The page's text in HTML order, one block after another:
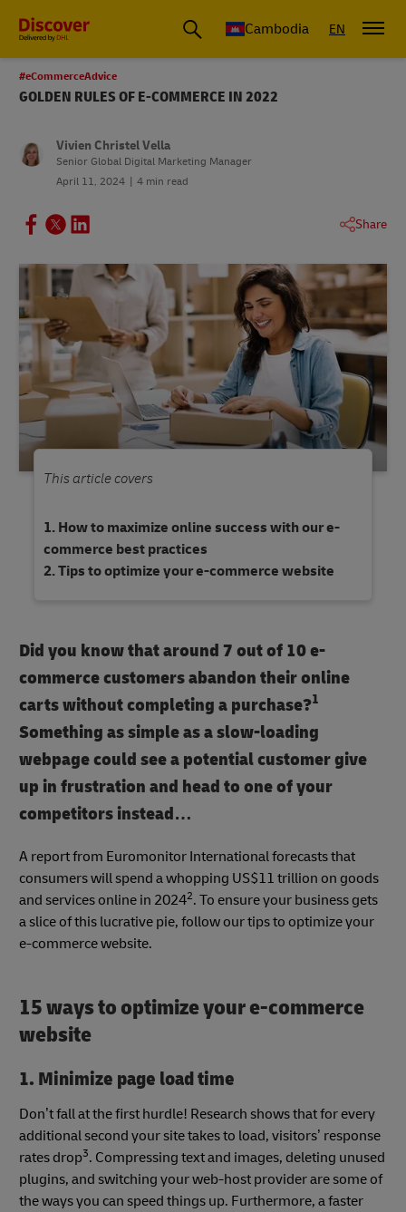
Cambodia EN
#eCommerceAdvice
GOLDEN RULES OF E-COMMERCE IN 2022
Vivien Christel Vella
Senior Global Digital Marketing Manager
April 11, 2024
4 min read
Share
This article covers
How to maximize online success with our e-
commerce best practices
Tips to optimize your e-commerce website
Did you know that around 7 out of 10 e-
commerce customers abandon their online
carts without completing a purchase?1
Something as simple as a slow-loading
webpage could see a potential customer give
up in frustration and head to one of your
competitors instead…
A report from Euromonitor International forecasts that
consumers will spend a whopping US$11 trillion on goods
and services online in 20242. To ensure your business gets
a slice of this lucrative pie, follow our tips to optimize your
e-commerce website.
15 ways to optimize your e-commerce
website
1. Minimize page load time
Don’t fall at the first hurdle! Research shows that for every
additional second your site takes to load, visitors’ response
rates drop3. Compressing text and images, deleting unused
plugins, and switching your web-host provider are some of
the ways you can speed things up. Furthermore, a faster